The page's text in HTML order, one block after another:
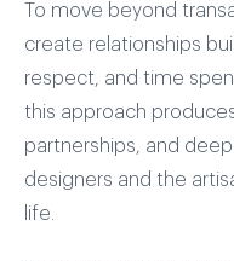
To move beyond
create relationships
respect, and time
this approach
partnerships, and
designers and the
life.